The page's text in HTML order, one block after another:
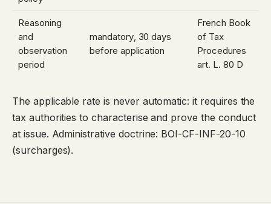
Reasoning
and
observation
period
mandatory, 30 days
before application
French Book
of Tax
Procedures
art. L. 80 D
The applicable rate is never automatic: it requires the
tax authorities to characterise and prove the conduct
at issue. Administrative doctrine: BOI-CF-INF-20-10
(surcharges).